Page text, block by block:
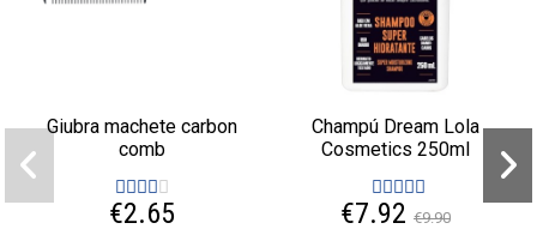
Giubra machete carbon
comb
€2.65
Champú Dream Lola
Cosmetics 250ml
€7.92 €9.90